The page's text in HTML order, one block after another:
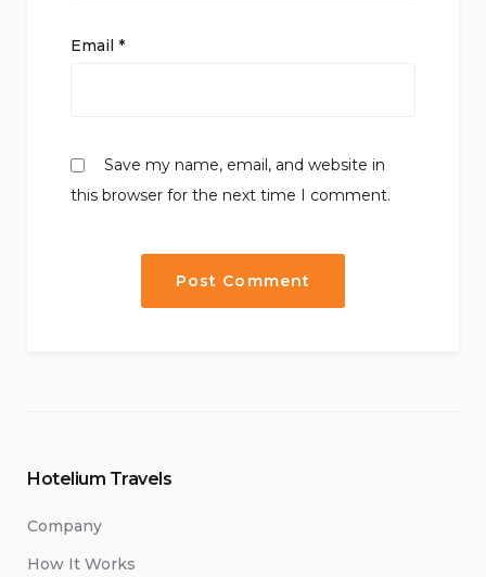
Email *
Save my name, email, and website in
this browser for the next time I comment.
Hotelium Travels
Company
How It Works